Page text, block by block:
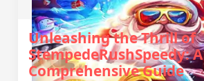
Unleashing the Thrill of
StempedeRushSpeedy: A
Comprehensive Guide